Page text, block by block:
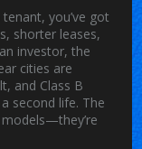
you’ve got
shorter leases,
investor, the
cities are
and Class B
second life. The